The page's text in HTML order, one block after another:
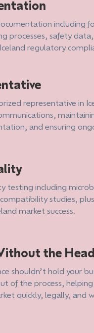
including
processes, safety
regulatory
representative in
and ensuring
testing including
studies,
market success.
the
shouldn’t hold your
of the process,
quickly, legally, and